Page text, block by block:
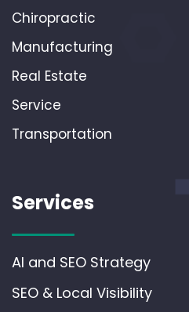
Chiropractic
Manufacturing
Real Estate
Service
Transportation
Services
AI and SEO Strategy
SEO & Local Visibility